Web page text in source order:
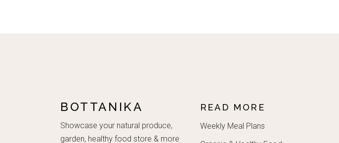
BOTTANIKA
Showcase your natural produce,
garden, healthy food store & more
READ MORE
Weekly Meal Plans